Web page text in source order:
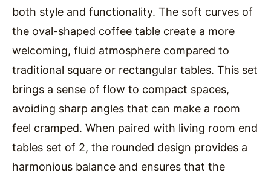
both style and functionality. The soft curves of
the oval-shaped coffee table create a more
welcoming, fluid atmosphere compared to
traditional square or rectangular tables. This set
brings a sense of flow to compact spaces,
avoiding sharp angles that can make a room
feel cramped. When paired with living room end
tables set of 2, the rounded design provides a
harmonious balance and ensures that the